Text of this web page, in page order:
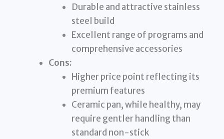
Durable and attractive stainless
steel build
Excellent range of programs and
comprehensive accessories
Cons:
Higher price point reflecting its
premium features
Ceramic pan, while healthy, may
require gentler handling than
standard non-stick